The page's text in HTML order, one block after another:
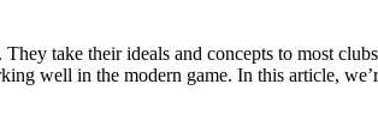
take their ideals and concepts to most
well in the modern game. In this article,